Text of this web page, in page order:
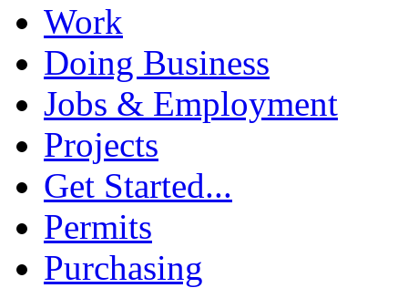
Work
Doing Business
Jobs & Employment
Projects
Get Started...
Permits
Purchasing